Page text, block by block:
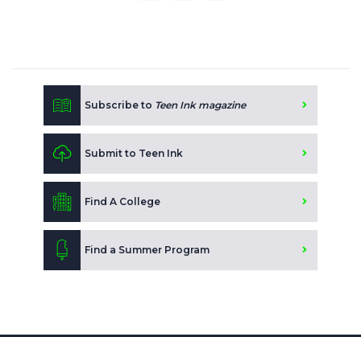
Subscribe to Teen Ink magazine
Submit to Teen Ink
Find A College
Find a Summer Program